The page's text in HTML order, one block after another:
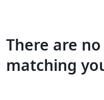
There are
matching